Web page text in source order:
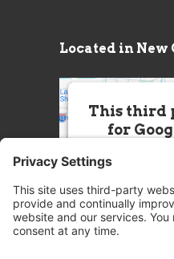
Located in New
This third
for
this Service
embedded
not allowed to